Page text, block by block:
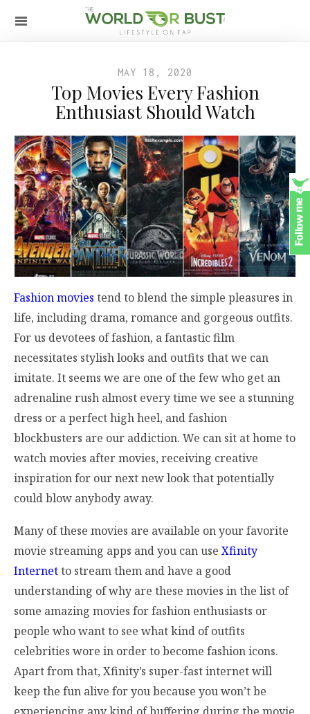
MAY 18, 2020
Top Movies Every Fashion
Enthusiast Should Watch
Fashion movies tend to blend the simple pleasures in
life, including drama, romance and gorgeous outfits.
For us devotees of fashion, a fantastic film
necessitates stylish looks and outfits that we can
imitate. It seems we are one of the few who get an
adrenaline rush almost every time we see a stunning
dress or a perfect high heel, and fashion
blockbusters are our addiction. We can sit at home to
watch movies after movies, receiving creative
inspiration for our next new look that potentially
could blow anybody away.
Many of these movies are available on your favorite
movie streaming apps and you can use Xfinity
Internetto stream them and have a good
understanding of why are these movies in the list of
some amazing movies for fashion enthusiasts or
people who want to see what kind of outfits
celebrities wore in order to become fashion icons.
Apart from that, Xfinity’s super-fast internet will
keep the fun alive for you because you won’t be